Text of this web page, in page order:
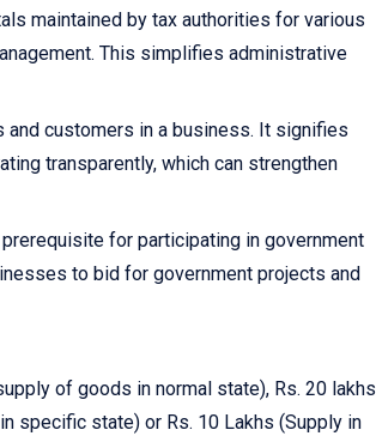
maintained by tax authorities for various
This simplifies administrative
customers in a business. It signifies
transparently, which can strengthen
for participating in government
to bid for government projects and
of goods in normal state), Rs. 20 lakhs
specific state) or Rs. 10 Lakhs (Supply in